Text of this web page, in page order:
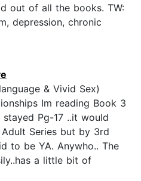
out of all the books. TW:
depression, chronic
& Vivid Sex)
Im reading Book 3
Pg-17 ..it would
Series but by 3rd
to be YA. Anywho.. The
a little bit of